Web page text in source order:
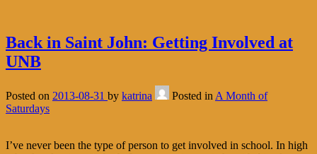
Back in Saint John: Getting Involved at
UNB
Posted on 2013-08-31 by katrina Posted in A Month of
Saturdays
I’ve never been the type of person to get involved in school. In high